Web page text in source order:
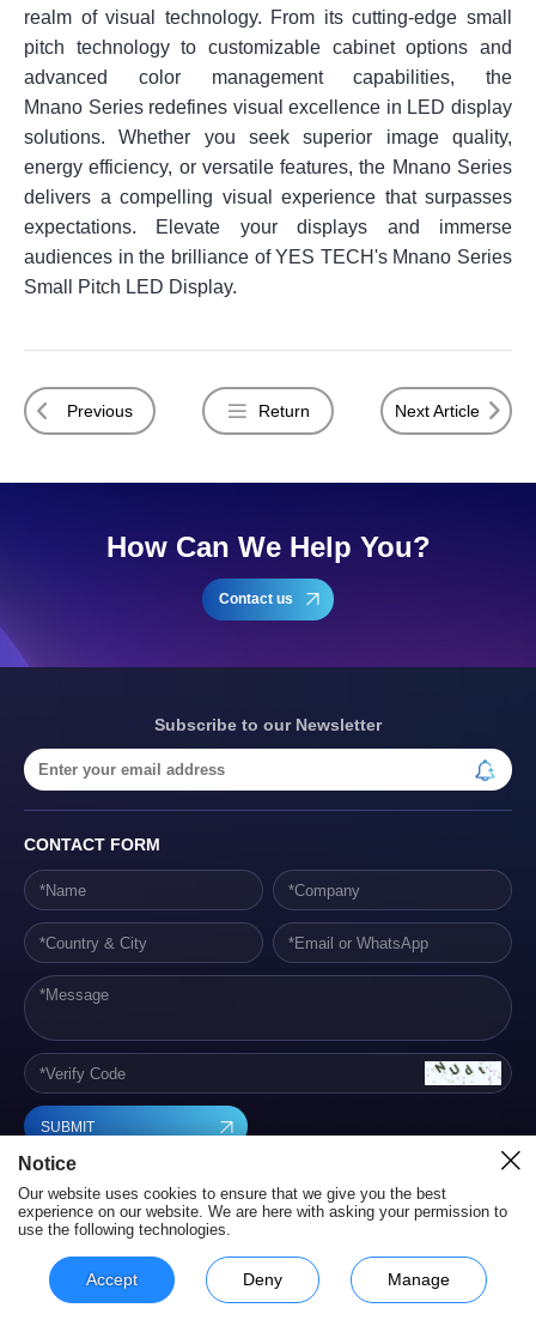
realm of visual technology. From its cutting-edge small
pitch technology to customizable cabinet options and
advanced color management capabilities, the
Mnano Series redefines visual excellence in LED display
solutions. Whether you seek superior image quality,
energy efficiency, or versatile features, the Mnano Series
delivers a compelling visual experience that surpasses
expectations. Elevate your displays and immerse
audiences in the brilliance of YES TECH's Mnano Series
Small Pitch LED Display.
Previous Return Next Article
How Can We Help You?
Contact us
Subscribe to our Newsletter
CONTACT FORM
SUBMIT
Hunan Yestech Optoelectronic Co., Ltd. Terms of Service Privacy Policy
Powered by szweb
Notice
Our website uses cookies to ensure that we give you the best
experience on our website. We are here with asking your permission to
use the following technologies.
Accept Deny Manage